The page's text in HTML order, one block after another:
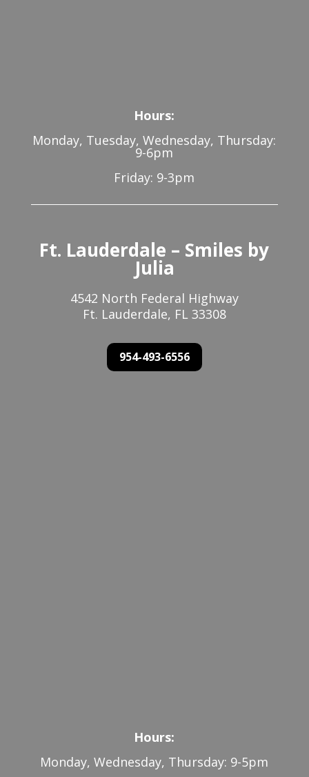
Hours:
Monday, Tuesday, Wednesday, Thursday:
9-6pm
Friday: 9-3pm
Ft. Lauderdale – Smiles by
Julia
4542 North Federal Highway
Ft. Lauderdale, FL 33308
954-493-6556
Hours:
Monday, Wednesday, Thursday: 9-5pm